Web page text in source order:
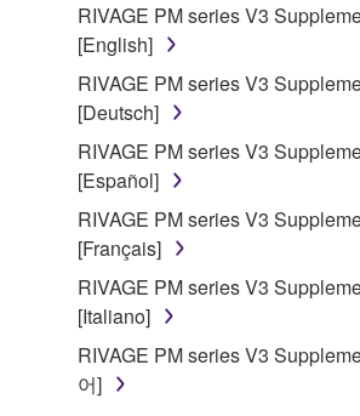
1. GRANT OF LICENSE AND
Subject to the terms and conditions of
Agreement, Yamaha hereby grants
use copy(ies) of the software
("SOFTWARE") accompanying this
on a computer, musical instrument
that you yourself own or manage.
SOFTWARE shall encompass any
accompanying software and data.
of the storage media in which the
stored rests with you, the
owned by Yamaha and/or Yamaha's
RIVAGE PM series V3
[English]
RIVAGE PM series V3
[Deutsch]
RIVAGE PM series V3
[Español]
RIVAGE PM series V3
[Français]
RIVAGE PM series V3
[Italiano]
RIVAGE PM series V3
어]